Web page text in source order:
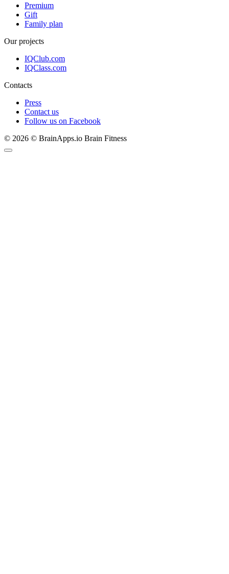
Premium
Gift
Family plan
Our projects
IQClub.com
IQClass.com
Contacts
Press
Contact us
Follow us on Facebook
© 2026 © BrainApps.io Brain Fitness